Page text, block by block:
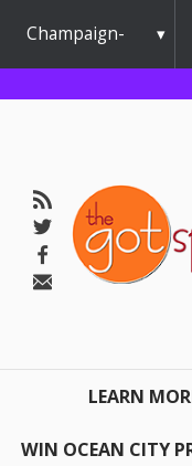
Champaign-
Urbana
LEARN
WIN OCEAN CITY